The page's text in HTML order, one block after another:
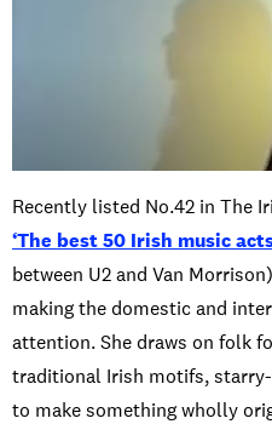
Recently listed No.42 in The
‘The best 50 Irish music
between U2 and Van
making the domestic and
attention. She draws on folk
traditional Irish motifs,
to make something wholly